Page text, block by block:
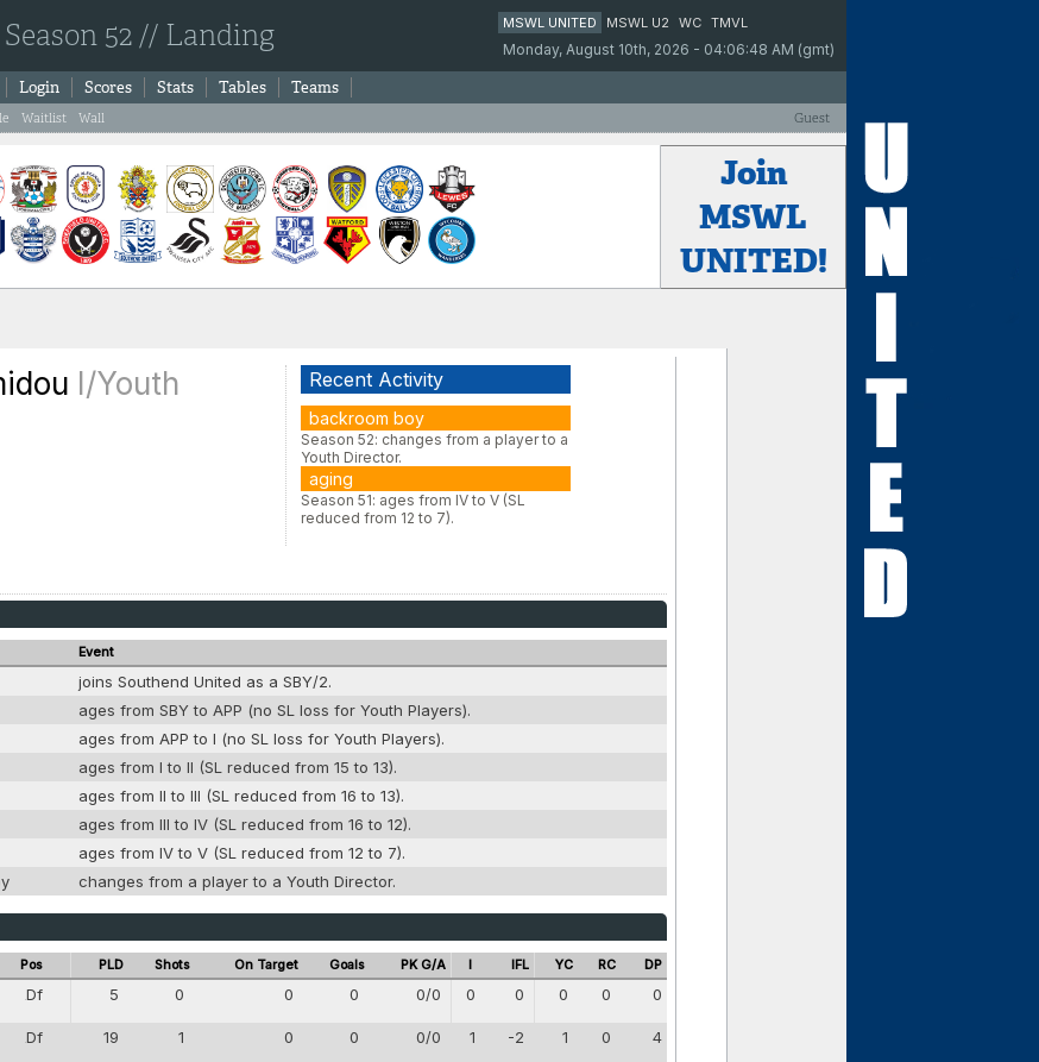
MSWL UNITED MSWL U2 WC TMVL
Monday, August 10th, 2026 - 04:06:48 AM (gmt)
Season 52 // Landing
Login Scores Stats Tables Teams
Guest
Waitlist Wall
Join
MSWL
UNITED!
I/Youth
Recent Activity
backroom boy
Season 52: changes from a player to a
Youth Director.
aging
Season 51: ages from IV to V (SL
reduced from 12 to 7).
Event
joins Southend United as a SBY/2.
ages from SBY to APP (no SL loss for Youth Players).
ages from APP to I (no SL loss for Youth Players).
ages from I to II (SL reduced from 15 to 13).
ages from II to III (SL reduced from 16 to 13).
ages from III to IV (SL reduced from 16 to 12).
ages from IV to V (SL reduced from 12 to 7).
changes from a player to a Youth Director.
Pos PLD Shots On Target Goals PK G/A I IFL YC RC DP
Df 5 0 0 0 0/0 0 0 0 0 0
Df 19 1 0 0 0/0 1 -2 1 0 4